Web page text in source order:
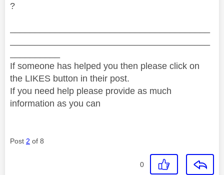
?
If someone has helped you then please click on
the LIKES button in their post.
If you need help please provide as much
information as you can
Post 2 of 8
0